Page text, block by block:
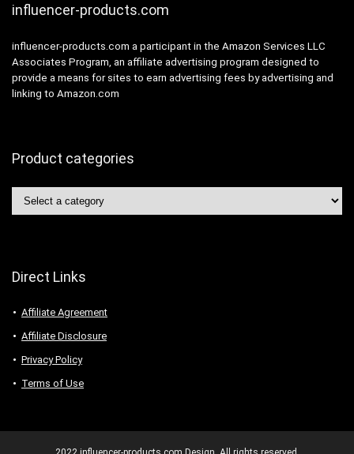
influencer-products.com
influencer-products.com a participant in the Amazon Services LLC
Associates Program, an affiliate advertising program designed to
provide a means for sites to earn advertising fees by advertising and
linking to Amazon.com
Product categories
Direct Links
Affiliate Agreement
Affiliate Disclosure
Privacy Policy
Terms of Use